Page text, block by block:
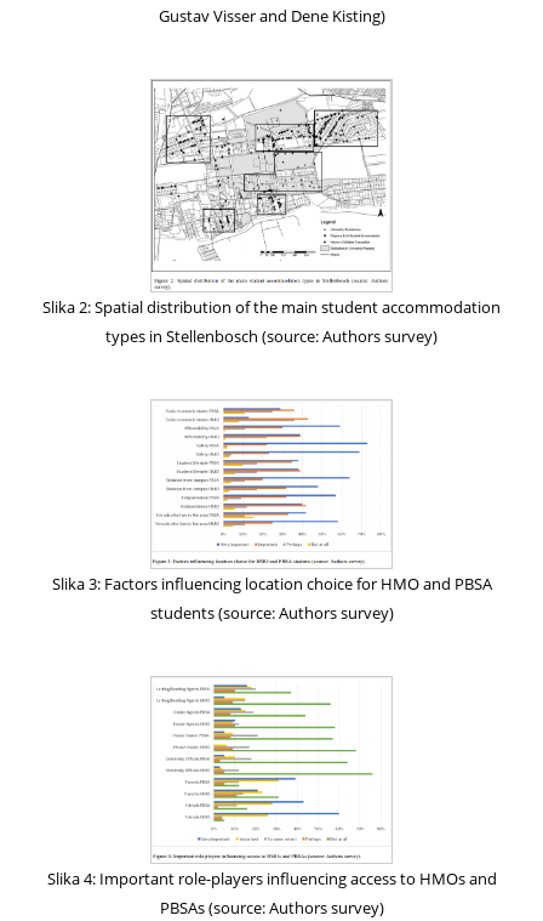
Gustav Visser and Dene Kisting)
Slika 2: Spatial distribution of the main student accommodation
types in Stellenbosch (source: Authors survey)
Slika 3: Factors influencing location choice for HMO and PBSA
students (source: Authors survey)
Slika 4: Important role-players influencing access to HMOs and
PBSAs (source: Authors survey)